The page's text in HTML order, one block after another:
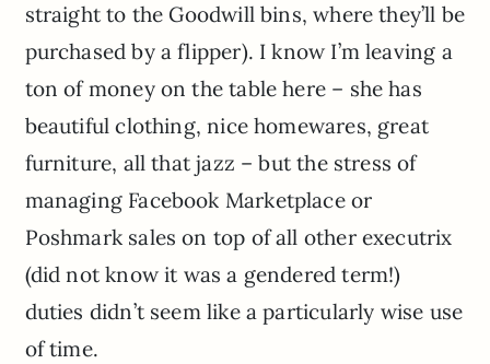
straight to the Goodwill bins, where they’ll be
purchased by a flipper). I know I’m leaving a
ton of money on the table here – she has
beautiful clothing, nice homewares, great
furniture, all that jazz – but the stress of
managing Facebook Marketplace or
Poshmark sales on top of all other executrix
(did not know it was a gendered term!)
duties didn’t seem like a particularly wise use
of time.